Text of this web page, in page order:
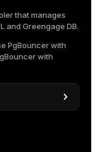
that manages
and Greengage DB.
PgBouncer with
with